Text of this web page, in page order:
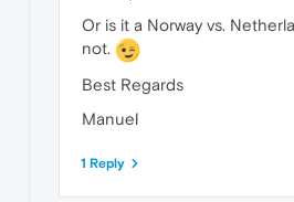
Or is it a Norway vs.
not.
Best Regards
Manuel
1 Reply